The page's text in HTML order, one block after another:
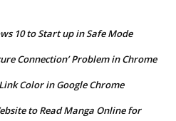
10 to Start up in Safe Mode
Connection’ Problem in Chrome
Color in Google Chrome
to Read Manga Online for